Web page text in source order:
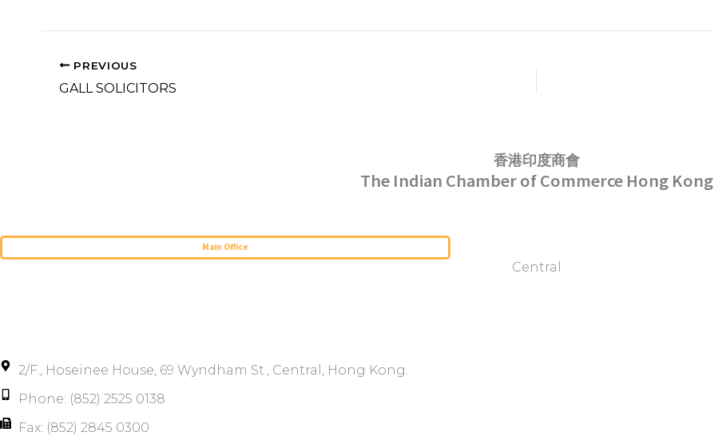
PREVIOUS
GALL SOLICITORS
香港印度商會
The Indian Chamber of Commerce Hong Kong
Main Office
Central
2/F., Hoseinee House, 69 Wyndham St., Central, Hong Kong.
Phone: (852) 2525 0138
Fax: (852) 2845 0300